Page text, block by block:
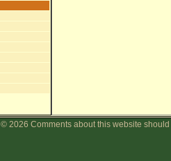
© 2026 Comments about this website